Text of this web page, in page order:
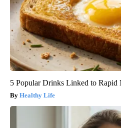
5 Popular Drinks Linked to Rapid
Healthy Life